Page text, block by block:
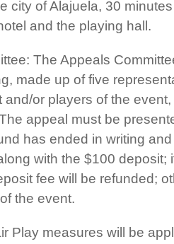
city of Alajuela, 30
and the playing hall.
The Appeals
made up of five
or players of the
appeal must be
has ended in writing
with the $100 deposit;
fee will be refunded;
the event.
Play measures will be